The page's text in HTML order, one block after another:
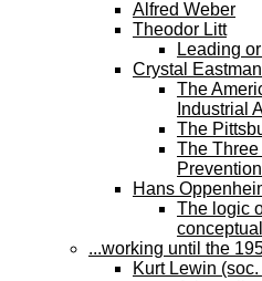
Alfred Weber
Theodor Litt
Leading
Crystal Eastman
The
Industrial
The
The
Prevention
Hans
The logic
...working until the
Kurt Lewin